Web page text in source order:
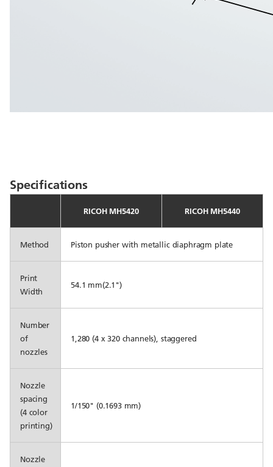
Specifications
RICOH MH5420 RICOH MH5440
Method Piston pusher with metallic diaphragm plate
Print
Width
54.1 mm(2.1")
Number
of
nozzles
1,280 (4 x 320 channels), staggered
Nozzle
spacing
(4 color
printing)
1/150" (0.1693 mm)
Nozzle